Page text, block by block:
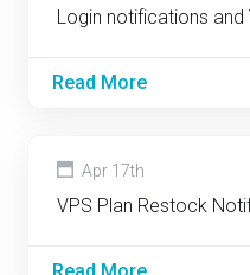
Login notifications and
Read More
Apr 17th
VPS Plan Restock